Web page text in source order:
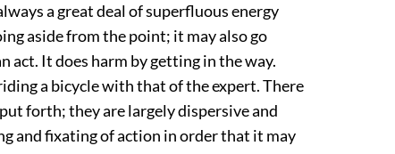
a great deal of superfluous energy
aside from the point; it may also go
act. It does harm by getting in the way.
a bicycle with that of the expert. There
forth; they are largely dispersive and
and fixating of action in order that it may